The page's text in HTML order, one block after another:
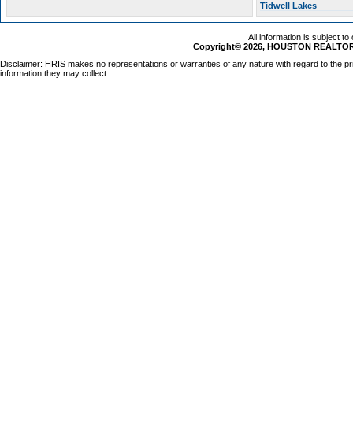
Tidwell Lakes
All information is subject
Copyright© 2026, HOUSTON
Disclaimer: HRIS makes no representations or warranties of any nature with regard to the
information they may collect.